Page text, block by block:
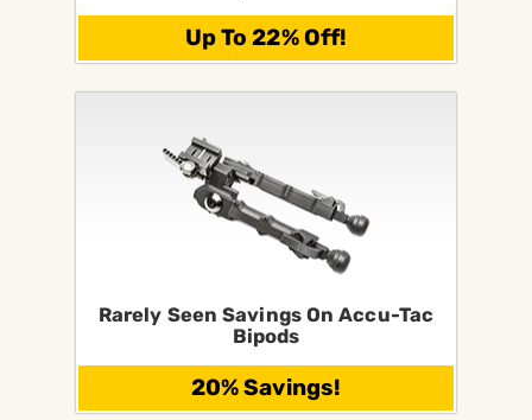
Up To 22% Off!
Rarely Seen Savings On Accu-Tac
Bipods
20% Savings!